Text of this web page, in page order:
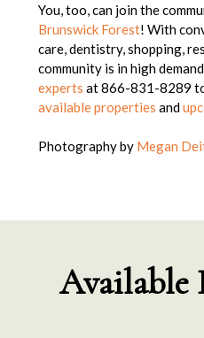
You, too, can join the
Brunswick Forest! With
care, dentistry, shopping,
community is in high
experts at 866-831-8289
available properties and
Photography by Megan
Available